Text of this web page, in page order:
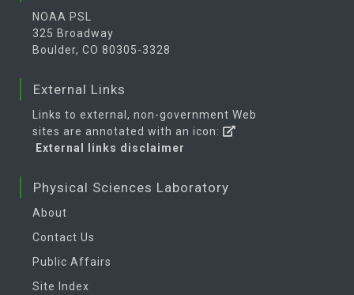
NOAA PSL
325 Broadway
Boulder, CO 80305-3328
External Links
Links to external, non-government Web
sites are annotated with an icon:
External links disclaimer
Physical Sciences Laboratory
About
Contact Us
Public Affairs
Site Index